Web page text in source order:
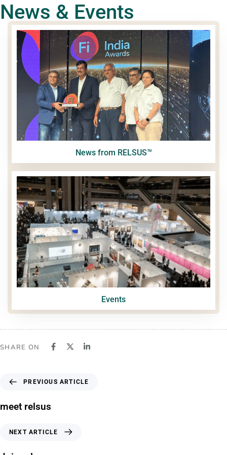
News & Events
News from RELSUS™
Events
SHARE ON
PREVIOUS ARTICLE
meet relsus
NEXT ARTICLE